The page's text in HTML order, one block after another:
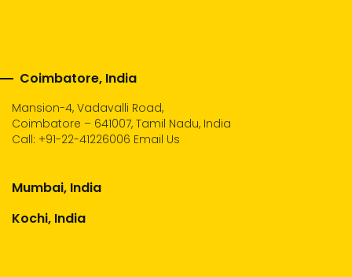
Coimbatore, India
Mansion-4, Vadavalli Road,
Coimbatore – 641007, Tamil Nadu, India
Call: +91-22-41226006 Email Us
Mumbai, India
Kochi, India